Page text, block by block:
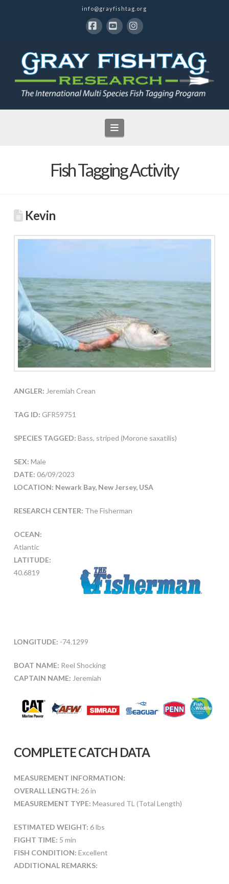
info@grayfishtag.org
Navigation
Fish Tagging Activity
Kevin
ANGLER: Jeremiah Crean
TAG ID: GFR59751
SPECIES TAGGED: Bass, striped (Morone saxatilis)
SEX: Male
DATE: 06/09/2023
LOCATION: Newark Bay, New Jersey, USA
RESEARCH CENTER: The Fisherman
OCEAN:
Atlantic
LATITUDE:
40.6819
LONGITUDE: -74.1299
BOAT NAME: Reel Shocking
CAPTAIN NAME: Jeremiah
COMPLETE CATCH DATA
MEASUREMENT INFORMATION:
OVERALL LENGTH: 26 in
MEASUREMENT TYPE: Measured TL (Total Length)
ESTIMATED WEIGHT: 6 lbs
FIGHT TIME: 5 min
FISH CONDITION: Excellent
ADDITIONAL REMARKS: